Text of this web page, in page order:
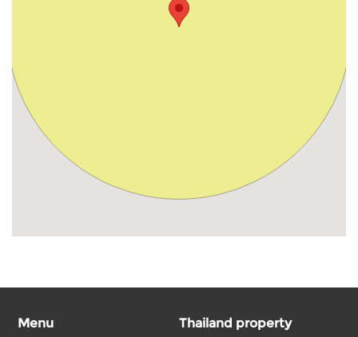
Menu Thailand property